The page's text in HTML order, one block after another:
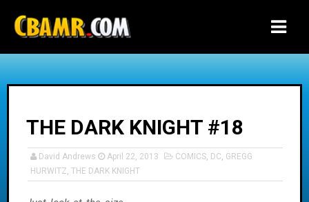
THE DARK KNIGHT #18
David Andrews April 22, 2013 COMICS, DC, GREGG
HURWITZ, THE DARK KNIGHT